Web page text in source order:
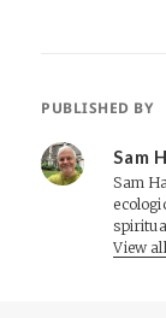
PUBLISHED BY
Sam
Sam
View